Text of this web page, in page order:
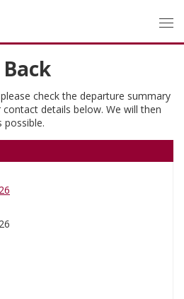
check the departure summary
details below. We will then
possible.